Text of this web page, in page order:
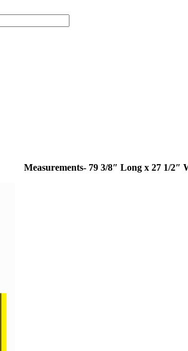
Measurements- 79 3/8″ Long x 27 1/2″